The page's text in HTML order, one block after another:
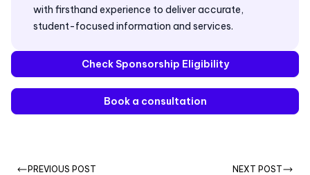
with firsthand experience to deliver accurate,
student-focused information and services.
Check Sponsorship Eligibility
Book a consultation
PREVIOUS POST NEXT POST